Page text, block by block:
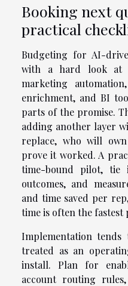
Booking next
practical
Budgeting for AI-
with a hard look at
marketing
enrichment, and BI
parts of the promise.
adding another layer
replace, who will
prove it worked. A
time-bound pilot,
outcomes, and
and time saved per
time is often the fastest
Implementation
treated as an
install. Plan for
account routing